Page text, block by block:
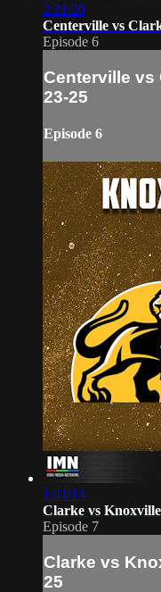
2:21:20
Centerville vs
Episode 6
Centerville vs
23-25
Episode 6
1:41:14
Clarke vs
Episode 7
Clarke vs
25